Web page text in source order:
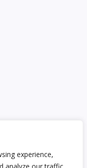
experience,